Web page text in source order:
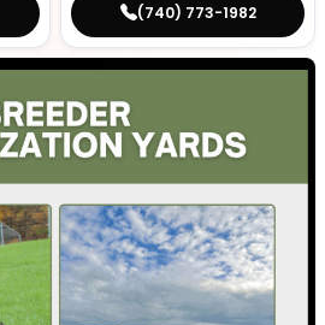
(740) 773-1982